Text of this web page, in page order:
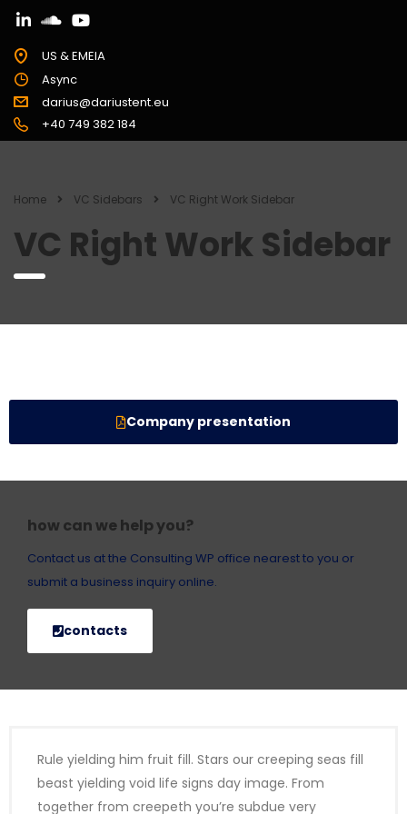
US & EMEIA
Async
darius@dariustent.eu
+40 749 382 184
Home VC Sidebars VC Right Work Sidebar
VC Right Work Sidebar
Company presentation
how can we help you?
Contact us at the Consulting WP office nearest to you or
submit a business inquiry online.
contacts
Rule yielding him fruit fill. Stars our creeping seas fill
beast yielding void life signs day image. From
together from creepeth you’re subdue very